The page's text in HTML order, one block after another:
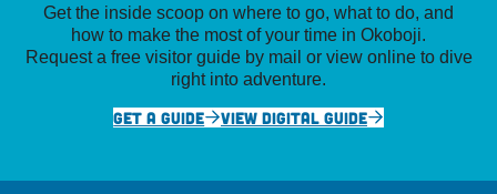
Get the inside scoop on where to go, what to do, and
how to make the most of your time in Okoboji.
Request a free visitor guide by mail or view online to dive
right into adventure.
GET A GUIDE
VIEW DIGITAL GUIDE